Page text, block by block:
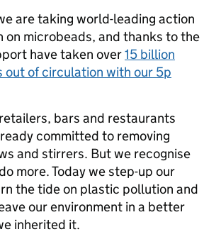
are taking world-leading action
on microbeads, and thanks to the
have taken over15 billion
out of circulation with our 5p
bars and restaurants
committed to removing
and stirrers. But we recognise
more. Today we step-up our
the tide on plastic pollution and
our environment in a better
inherited it.